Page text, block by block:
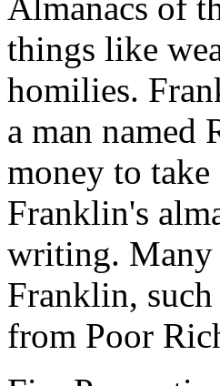
things like
homilies.
a man named
money to
Franklin's
writing. Many
Franklin, such
from Poor